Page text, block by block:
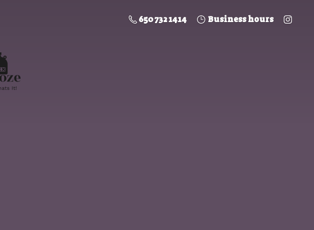
650 732 1414 Business hours